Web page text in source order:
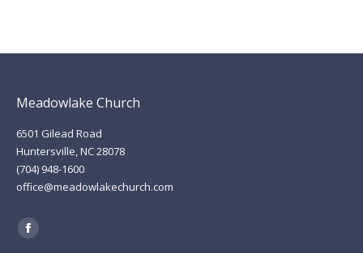
Meadowlake Church
6501 Gilead Road
Huntersville, NC 28078
(704) 948-1600
office@meadowlakechurch.com
Find us on:
Facebook